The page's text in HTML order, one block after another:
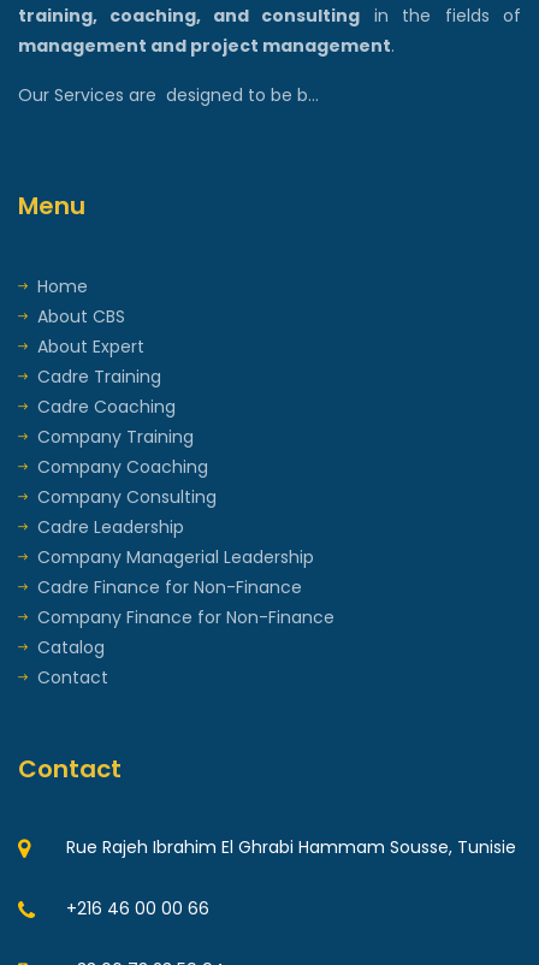
training, coaching, and consulting in the fields of
management and project management.
Our Services are designed to be b...
Menu
Home
About CBS
About Expert
Cadre Training
Cadre Coaching
Company Training
Company Coaching
Company Consulting
Cadre Leadership
Company Managerial Leadership
Cadre Finance for Non-Finance
Company Finance for Non-Finance
Catalog
Contact
Contact
Rue Rajeh Ibrahim El Ghrabi Hammam Sousse, Tunisie
+216 46 00 00 66